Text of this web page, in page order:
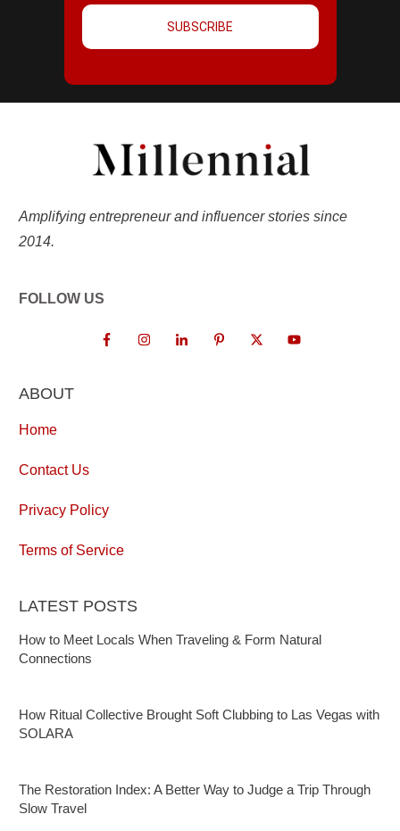
SUBSCRIBE
Amplifying entrepreneur and influencer stories since
2014.
FOLLOW US
ABOUT
Home
Contact Us
Privacy Policy
Terms of Service
LATEST POSTS
How to Meet Locals When Traveling & Form Natural
Connections
How Ritual Collective Brought Soft Clubbing to Las Vegas with
SOLARA
The Restoration Index: A Better Way to Judge a Trip Through
Slow Travel